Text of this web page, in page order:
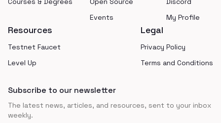
Events
My Profile
Resources
Testnet Faucet
Level Up
Legal
Privacy Policy
Terms and Conditions
Subscribe to our newsletter
The latest news, articles, and resources, sent to your inbox
weekly.